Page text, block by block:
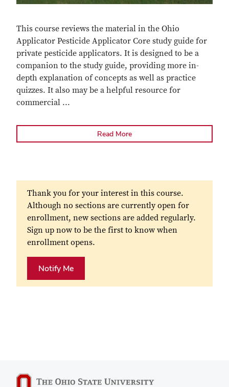
This course reviews the material in the Ohio
Applicator Pesticide Applicator Core study guide for
private pesticide applicators. It is designed to be a
companion to the study guide, providing more in-
depth explanation of concepts as well as practice
quizzes. It also may be a helpful resource for
commercial ...
Read More
Thank you for your interest in this course.
Although no sections are currently open for
enrollment, new sections are added regularly.
Sign up now to be the first to know when
enrollment opens.
Notify Me